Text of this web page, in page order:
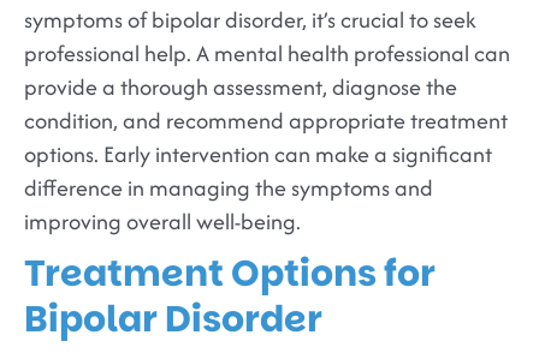
symptoms of bipolar disorder, it’s crucial to seek
professional help. A mental health professional can
provide a thorough assessment, diagnose the
condition, and recommend appropriate treatment
options. Early intervention can make a significant
difference in managing the symptoms and
improving overall well-being.
Treatment Options for
Bipolar Disorder